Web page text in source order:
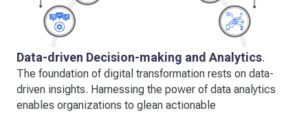
Data-driven Decision-making and Analytics.
The foundation of digital transformation rests on data-
driven insights. Harnessing the power of data analytics
enables organizations to glean actionable